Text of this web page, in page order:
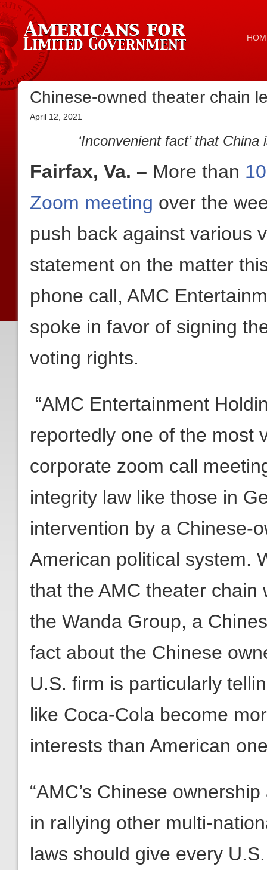
Chinese-owned theater chain
April 12, 2021
‘Inconvenient fact’ that
Fairfax, Va. – More than
Zoom meeting over the
push back against various
statement on the matter
phone call, AMC
spoke in favor of signing
voting rights.
“AMC Entertainment
reportedly one of the most
corporate zoom call
integrity law like those in
intervention by a Chinese-
American political system.
that the AMC theater
the Wanda Group, a
fact about the Chinese
U.S. firm is particularly
like Coca-Cola become
interests than American
“AMC’s Chinese
in rallying other multi-
laws should give every